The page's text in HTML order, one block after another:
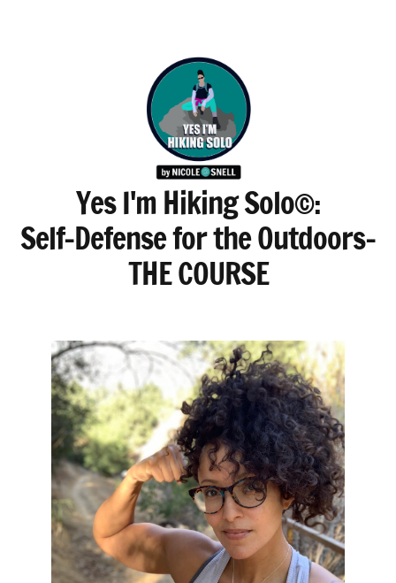
Yes I'm Hiking Solo©:
Self-Defense for the Outdoors-
THE COURSE